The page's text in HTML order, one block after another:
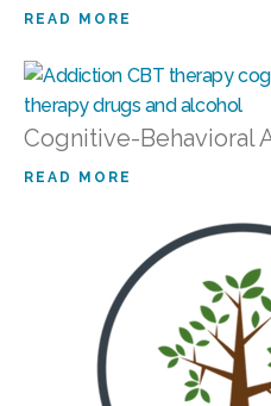
READ MORE
Cognitive-Behavioral
READ MORE